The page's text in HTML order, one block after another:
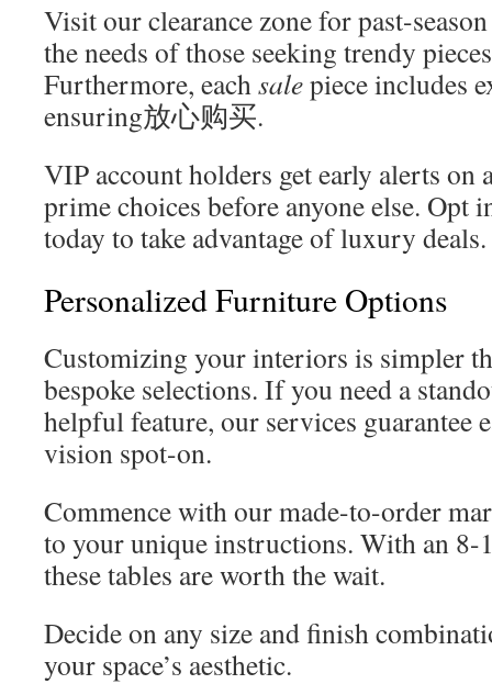
Visit our clearance zone for past-
the needs of those seeking trendy
Furthermore, eachsalepiece includes
ensuring放心购买.
VIP account holders get early alerts on
prime choices before anyone else. Opt
today to take advantage of luxury deals.
Personalized Furniture Options
Customizing your interiors is simpler
bespoke selections. If you need a
helpful feature, our services guarantee
vision spot-on.
Commence with our made-to-order
to your unique instructions. With an 8-
these tables are worth the wait.
Decide on any size and finish
your space’s aesthetic.